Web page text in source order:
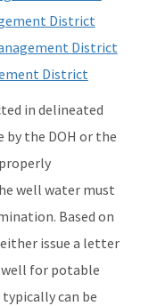
District
District
District
in delineated
by the DOH or the
well water must
Based on
issue a letter
well for potable
can be